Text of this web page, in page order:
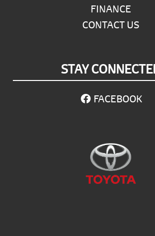
FINANCE
CONTACT US
STAY
FACEBOOK